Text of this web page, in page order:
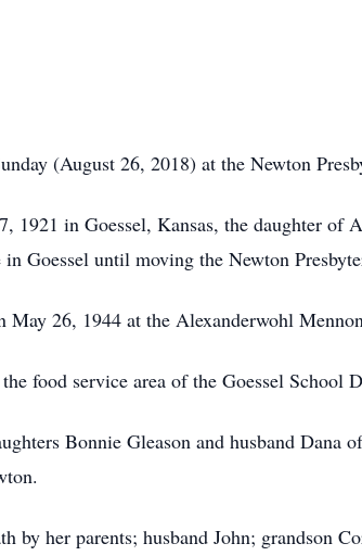
(August 26, 2018) at the Newton
1921 in Goessel, Kansas, the daughter
Goessel until moving the Newton
May 26, 1944 at the Alexanderwohl
food service area of the Goessel School
Bonnie Gleason and husband
by her parents; husband John; grandson